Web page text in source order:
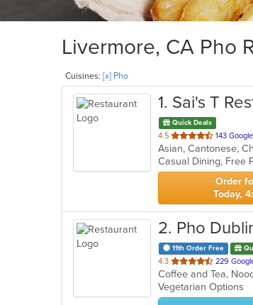
Livermore, CA Pho
Cuisines: [x] Pho
1. Sai's T
Quick Deals
4.5 out
of
5
stars.
143
Order
Today,
2. Pho
11th Order Free
4.3 out
of
5
stars.
229
Coffee and Tea,
Vegetarian Options